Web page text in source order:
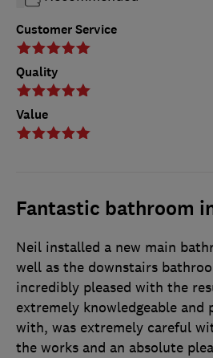
Customer Service
Quality
Value
Fantastic bathroom
Neil installed a new main
well as the downstairs
incredibly pleased with the
extremely knowledgeable and
with, was extremely careful
the works and an absolute